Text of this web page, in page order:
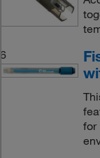
6
for